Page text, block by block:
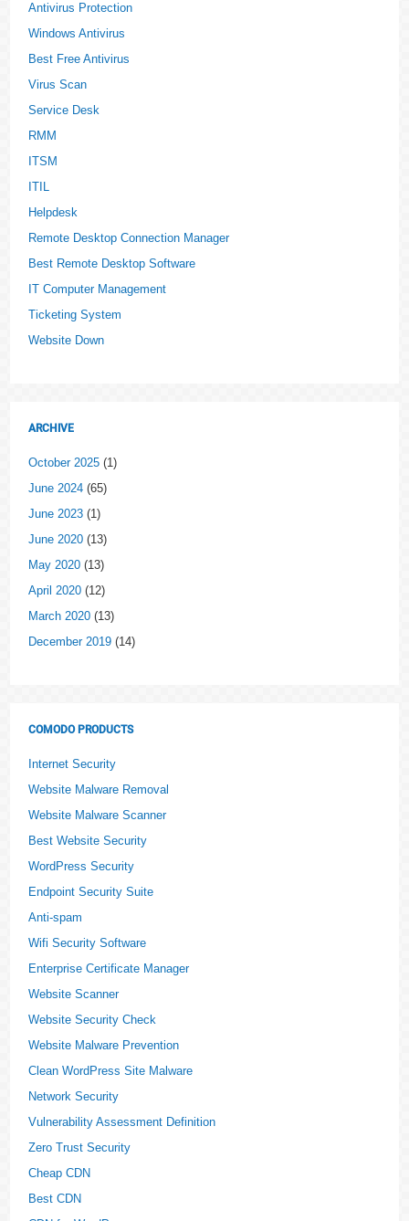
Antivirus Protection
Windows Antivirus
Best Free Antivirus
Virus Scan
Service Desk
RMM
ITSM
ITIL
Helpdesk
Remote Desktop Connection Manager
Best Remote Desktop Software
IT Computer Management
Ticketing System
Website Down
ARCHIVE
October 2025 (1)
June 2024 (65)
June 2023 (1)
June 2020 (13)
May 2020 (13)
April 2020 (12)
March 2020 (13)
December 2019 (14)
COMODO PRODUCTS
Internet Security
Website Malware Removal
Website Malware Scanner
Best Website Security
WordPress Security
Endpoint Security Suite
Anti-spam
Wifi Security Software
Enterprise Certificate Manager
Website Scanner
Website Security Check
Website Malware Prevention
Clean WordPress Site Malware
Network Security
Vulnerability Assessment Definition
Zero Trust Security
Cheap CDN
Best CDN